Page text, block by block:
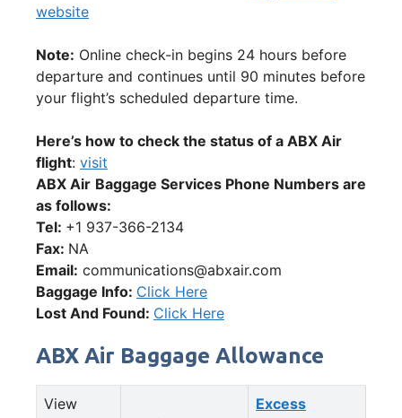
website
Note: Online check-in begins 24 hours before
departure and continues until 90 minutes before
your flight’s scheduled departure time.
Here’s how to check the status of a ABX Air
flight: visit
ABX Air Baggage Services Phone Numbers are
as follows:
Tel: +1 937-366-2134
Fax: NA
Email: communications@abxair.com
Baggage Info: Click Here
Lost And Found: Click Here
ABX Air Baggage Allowance
View
Excess